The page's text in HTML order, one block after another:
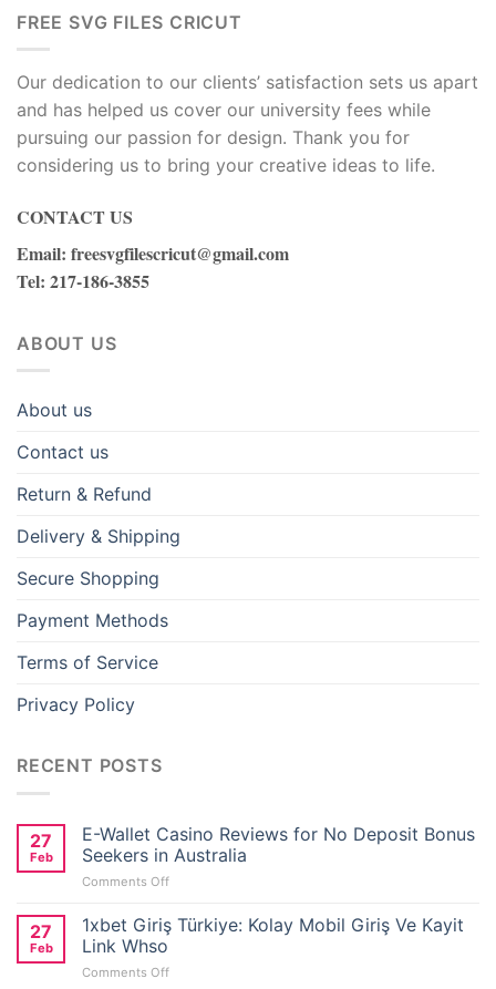
panel
panel
panel
panel
panel
panel
panel
panel
panel
panel
FREE SVG FILES CRICUT
Our dedication to our clients’ satisfaction sets us apart
and has helped us cover our university fees while
pursuing our passion for design. Thank you for
considering us to bring your creative ideas to life.
CONTACT US
Email: freesvgfilescricut@gmail.com
Tel: 217-186-3855
ABOUT US
About us
Contact us
Return & Refund
Delivery & Shipping
Secure Shopping
Payment Methods
Terms of Service
Privacy Policy
RECENT POSTS
27
Feb
E-Wallet Casino Reviews for No Deposit Bonus
Seekers in Australia
Comments Offon
Wallet
Casino
for
27
Feb
1xbet Giriş Türkiye: Kolay Mobil Giriş Ve Kayit
Link Whso
Comments Offon